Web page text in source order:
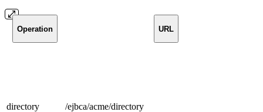
Operation URL
directory /ejbca/acme/directory